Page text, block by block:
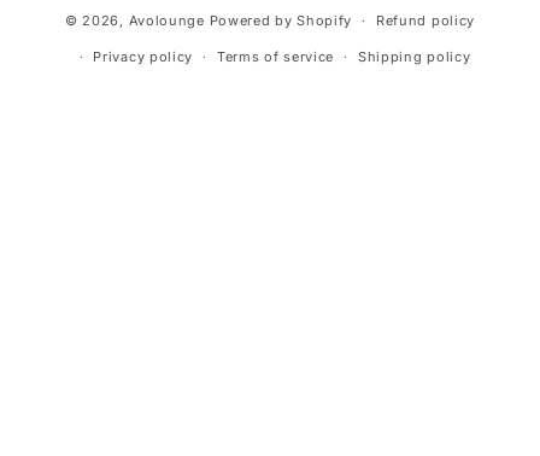
methods
© 2026, Avolounge Powered by Shopify Refund policy
Privacy policy Terms of service Shipping policy